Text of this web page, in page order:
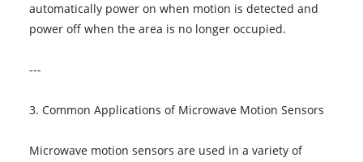
automatically power on when motion is detected and
power off when the area is no longer occupied.
---
3. Common Applications of Microwave Motion Sensors
Microwave motion sensors are used in a variety of